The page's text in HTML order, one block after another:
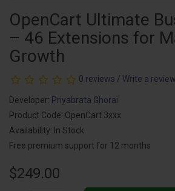
OpenCart Ultimate
– 46 Extensions for
Growth
0 reviews / Write a review
Developer: Priyabrata Ghorai
Product Code: OpenCart 3xxx
Availability: In Stock
Free premium support for 12 months
$249.00